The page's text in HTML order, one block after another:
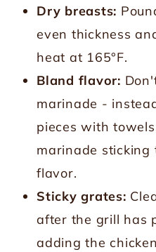
Dry breasts:
even thickness
heat at 165°F.
Bland flavor:
marinade -
pieces with
marinade sticking
flavor.
Sticky grates:
after the grill has
adding the